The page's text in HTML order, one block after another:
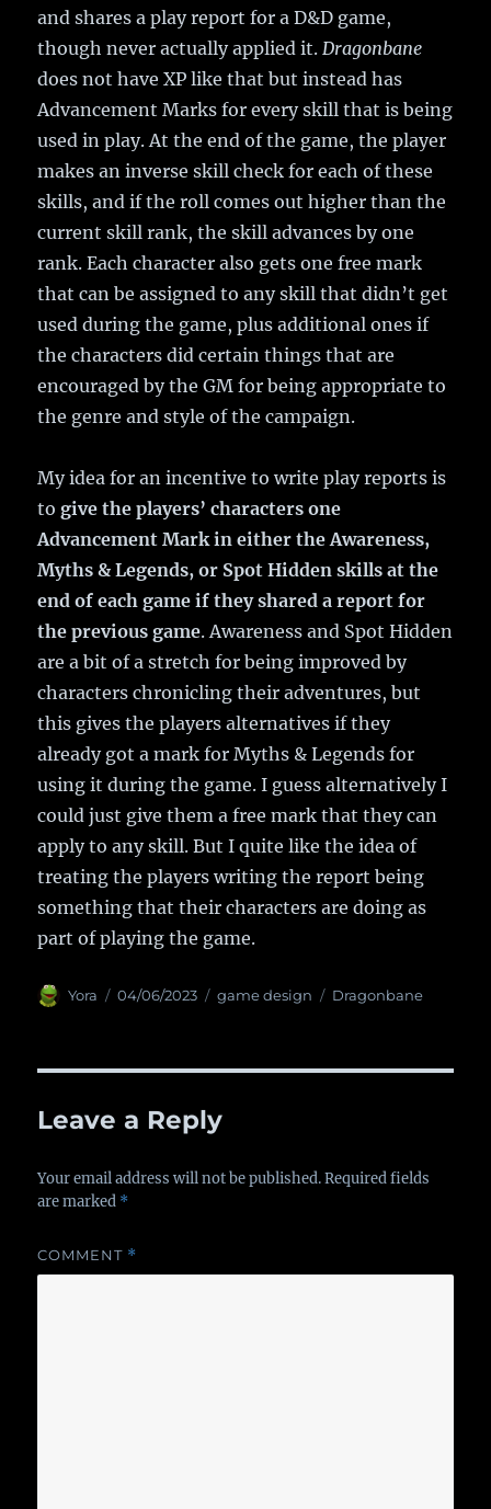
and shares a play report for a D&D game,
though never actually applied it.Dragonbane
does not have XP like that but instead has
Advancement Marks for every skill that is being
used in play. At the end of the game, the player
makes an inverse skill check for each of these
skills, and if the roll comes out higher than the
current skill rank, the skill advances by one
rank. Each character also gets one free mark
that can be assigned to any skill that didn’t get
used during the game, plus additional ones if
the characters did certain things that are
encouraged by the GM for being appropriate to
the genre and style of the campaign.
My idea for an incentive to write play reports is
togive the players’ characters one
Advancement Mark in either the Awareness,
Myths & Legends, or Spot Hidden skills at the
end of each game if they shared a report for
the previous game. Awareness and Spot Hidden
are a bit of a stretch for being improved by
characters chronicling their adventures, but
this gives the players alternatives if they
already got a mark for Myths & Legends for
using it during the game. I guess alternatively I
could just give them a free mark that they can
apply to any skill. But I quite like the idea of
treating the players writing the report being
something that their characters are doing as
part of playing the game.
Author
Yora
Posted
04/06/2023 Categories
game design Tags
Dragonbane
Leave a Reply
Your email address will not be published. Required fields
are marked *
COMMENT *